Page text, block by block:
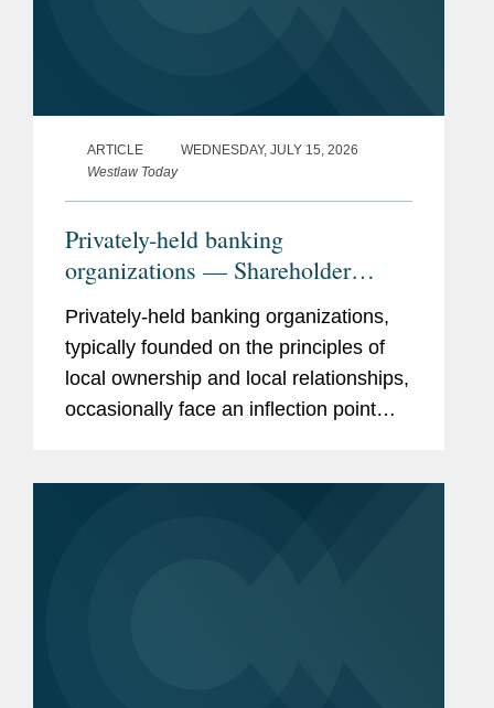
ARTICLE
WEDNESDAY, JULY 15, 2026
Westlaw Today
Privately-held banking
organizations — Shareholder
liquidity, ownership succession,
and the search for strategic
optionality
Privately-held banking organizations,
typically founded on the principles of
local ownership and local relationships,
occasionally face an inflection point